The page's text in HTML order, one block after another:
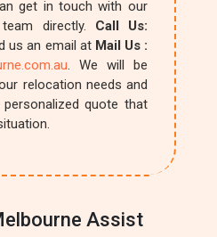
get in touch with our
directly. Call Us:
us an email at Mail Us :
. We will be
relocation needs and
quote that
Assist